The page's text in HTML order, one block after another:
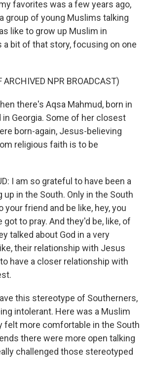
favorites was a few years ago,
group of young Muslims talking
like to grow up Muslim in
a bit of that story, focusing on one
ARCHIVED NPR BROADCAST)
there's Aqsa Mahmud, born in
in Georgia. Some of her closest
born-again, Jesus-believing
religious faith is to be
I am so grateful to have been a
in the South. Only in the South
your friend and be like, hey, you
got to pray. And they'd be, like, of
talked about God in a very
their relationship with Jesus
have a closer relationship with
this stereotype of Southerners,
intolerant. Here was a Muslim
felt more comfortable in the South
there were more open talking
challenged those stereotyped